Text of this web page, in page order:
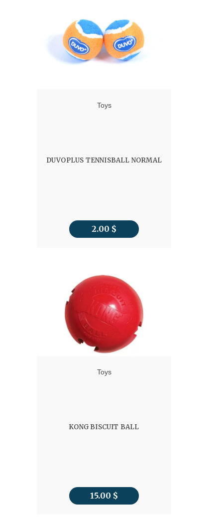
Toys
DUVOPLUS TENNISBALL NORMAL
2.00 $
Toys
KONG BISCUIT BALL
15.00 $